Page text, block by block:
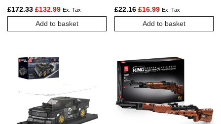
Dump Truck – 2819
PCS
£172.33 Original price was: £172.33.
£132.99Current price is: £132.99.
Ex. Tax
Add to basket
PCS
£22.16 Original price was: £22.16.
£16.99Current price is:
Ex. Tax
Add to basket